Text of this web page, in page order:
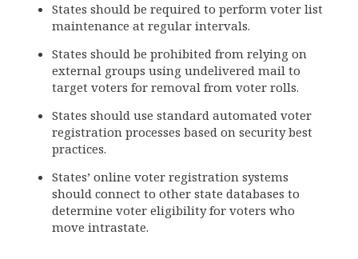
States should be required to perform voter list
maintenance at regular intervals.
States should be prohibited from relying on
external groups using undelivered mail to
target voters for removal from voter rolls.
States should use standard automated voter
registration processes based on security best
practices.
States’ online voter registration systems
should connect to other state databases to
determine voter eligibility for voters who
move intrastate.